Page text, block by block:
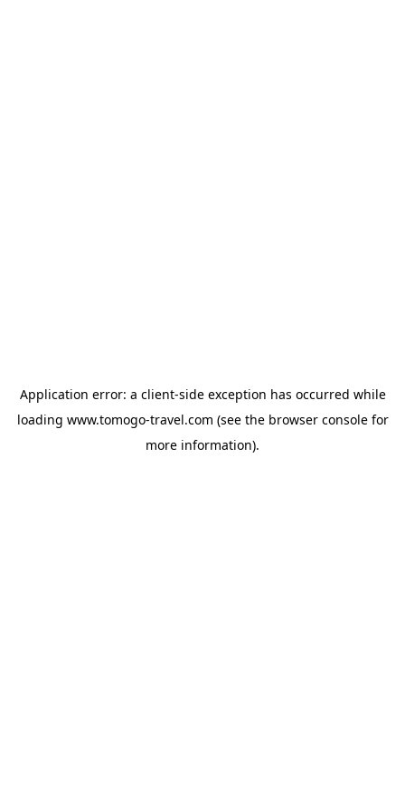
Application error: a client-side exception has occurred while
loading www.tomogo-travel.com (see the browser consolefor
more information).